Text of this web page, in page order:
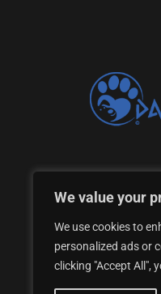
We value your
We use cookies to
personalized ads or
clicking "Accept All",
Proud